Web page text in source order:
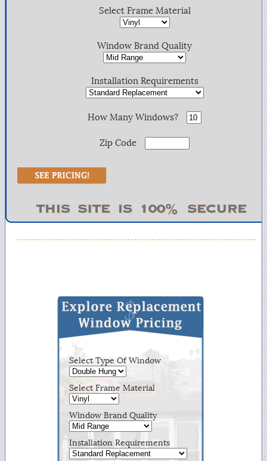
Select Frame Material
Window Brand Quality
Installation Requirements
How Many Windows?
Zip Code
Select Type Of Window
Select Frame Material
Window Brand Quality
Installation Requirements